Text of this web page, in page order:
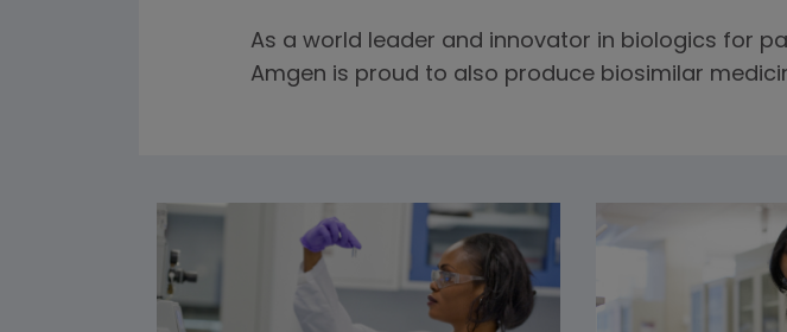
As a world leader and innovator in biologics for
Amgen is proud to also produce biosimilar